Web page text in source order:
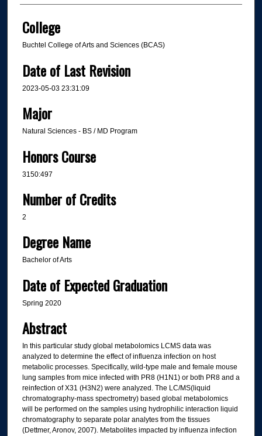
College
Buchtel College of Arts and Sciences (BCAS)
Date of Last Revision
2023-05-03 23:31:09
Major
Natural Sciences - BS / MD Program
Honors Course
3150:497
Number of Credits
2
Degree Name
Bachelor of Arts
Date of Expected Graduation
Spring 2020
Abstract
In this particular study global metabolomics LCMS data was
analyzed to determine the effect of influenza infection on host
metabolic processes. Specifically, wild-type male and female mouse
lung samples from mice infected with PR8 (H1N1) or both PR8 and a
reinfection of X31 (H3N2) were analyzed. The LC/MS(liquid
chromatography-mass spectrometry) based global metabolomics
will be performed on the samples using hydrophilic interaction liquid
chromatography to separate polar analytes from the tissues
(Dettmer, Aronov, 2007). Metabolites impacted by influenza infection